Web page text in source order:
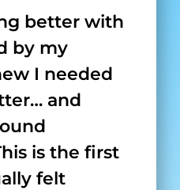
better with
by my
I needed
and
is the first
felt